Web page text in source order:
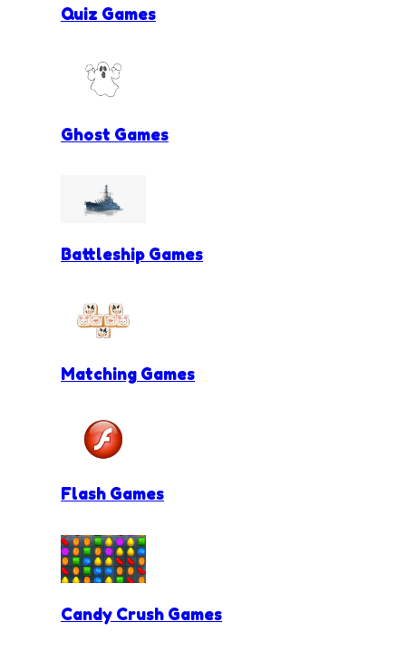
Quiz Games
Ghost Games
Battleship Games
Matching Games
Flash Games
Candy Crush Games